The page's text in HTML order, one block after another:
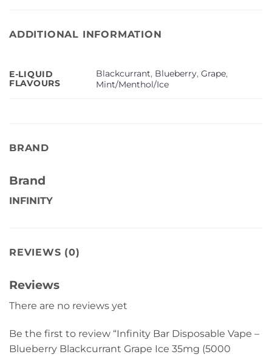
ADDITIONAL INFORMATION
E-LIQUID
FLAVOURS
Blackcurrant, Blueberry,Grape,
Mint/Menthol/Ice
BRAND
Brand
INFINITY
REVIEWS (0)
Reviews
There are no reviews yet
Be the first to review “Infinity Bar Disposable Vape –
Blueberry Blackcurrant Grape Ice 35mg (5000